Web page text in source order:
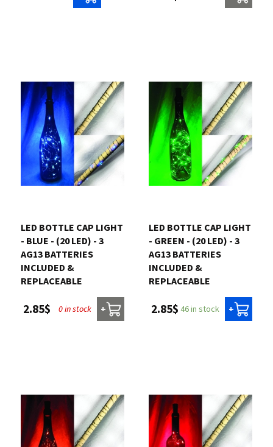
LED BOTTLE CAP LIGHT
- BLUE - (20 LED) - 3
AG13 BATTERIES
INCLUDED &
REPLACEABLE
2.85$ 0 in stock +
LED BOTTLE CAP LIGHT
- GREEN - (20 LED) - 3
AG13 BATTERIES
INCLUDED &
REPLACEABLE
2.85$ 46 in stock +